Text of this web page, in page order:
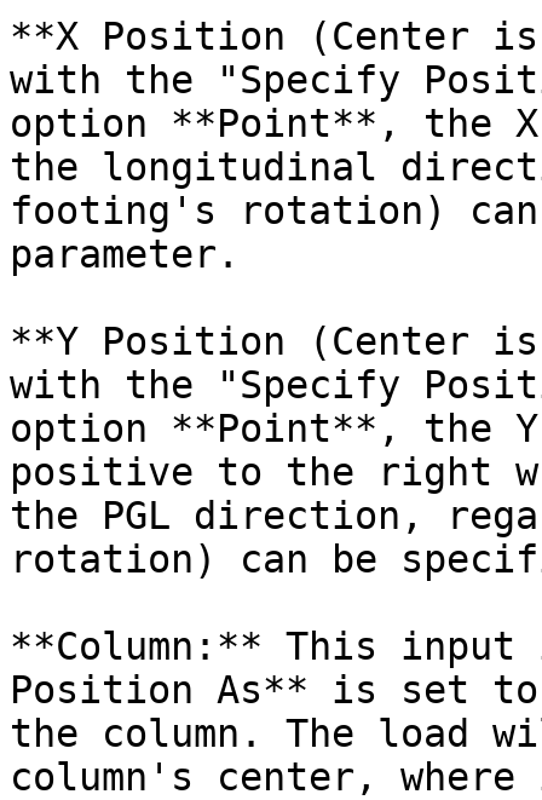
**X Position (Center
with the "Specify
option **Point**, the X
the longitudinal
footing's rotation)
parameter.
**Y Position (Center
with the "Specify
option **Point**, the Y
positive to the right
the PGL direction,
rotation) can be
**Column:** This
Position As** is set to
the column. The load
column's center,